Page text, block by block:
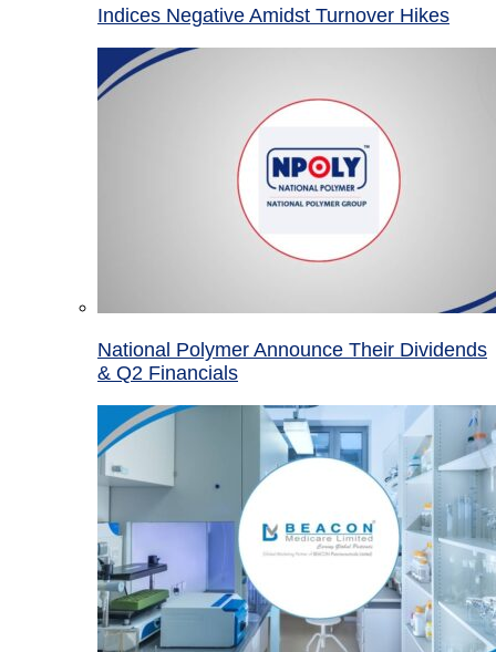
Indices Negative Amidst Turnover Hikes
National Polymer Announce Their Dividends
& Q2 Financials